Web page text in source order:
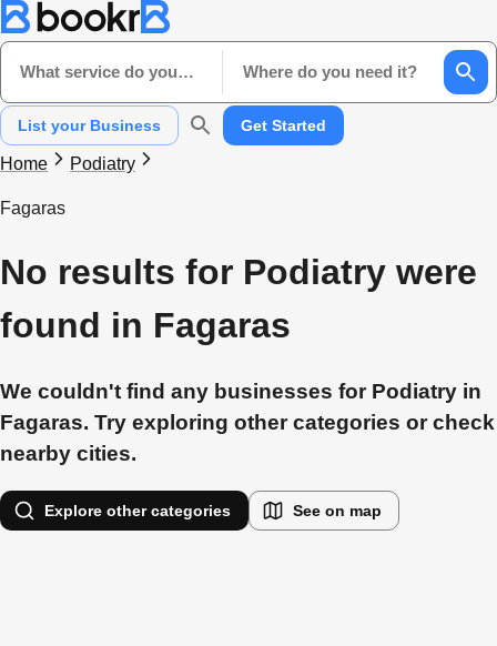
What service do you need? Where do you need it?
List your Business Get Started
Home Podiatry
Fagaras
No results for Podiatry were
found in Fagaras
We couldn't find any businesses for Podiatry in
Fagaras. Try exploring other categories or check
nearby cities.
Explore other categories See on map